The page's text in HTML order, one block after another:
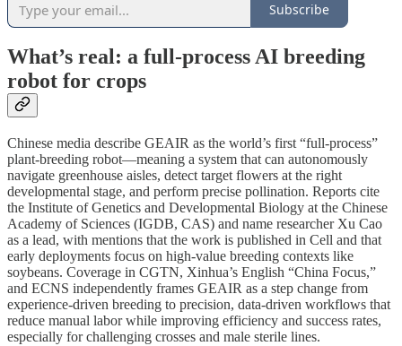
Subscribe
What’s real: a full‑process AI breeding
robot for crops
Chinese media describe GEAIR as the world’s first “full‑process”
plant-breeding robot—meaning a system that can autonomously
navigate greenhouse aisles, detect target flowers at the right
developmental stage, and perform precise pollination. Reports cite
the Institute of Genetics and Developmental Biology at the Chinese
Academy of Sciences (IGDB, CAS) and name researcher Xu Cao
as a lead, with mentions that the work is published in Cell and that
early deployments focus on high‑value breeding contexts like
soybeans. Coverage in CGTN, Xinhua’s English “China Focus,”
and ECNS independently frames GEAIR as a step change from
experience‑driven breeding to precision, data‑driven workflows that
reduce manual labor while improving efficiency and success rates,
especially for challenging crosses and male sterile lines.